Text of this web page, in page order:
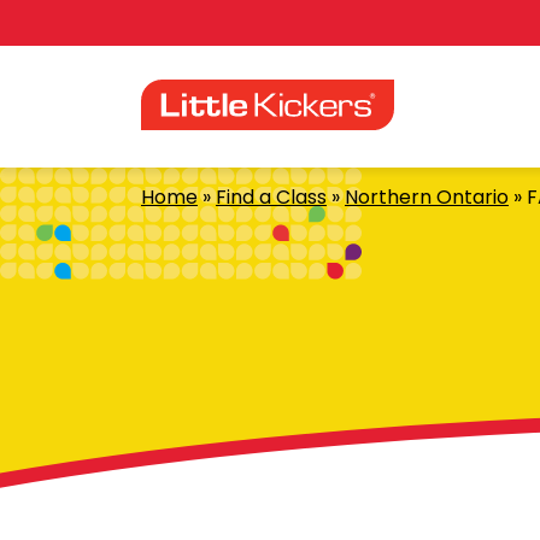
content
Home»Find a Class»Northern Ontario »